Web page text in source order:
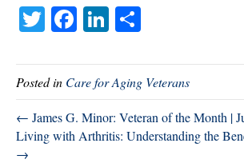
T
wi
tte
r
Fa
ce
bo
ok
Li
nk
ed
In
re
Posted in Care for Aging Veterans
← James G. Minor: Veteran of the Month |
Living with Arthritis: Understanding the
→